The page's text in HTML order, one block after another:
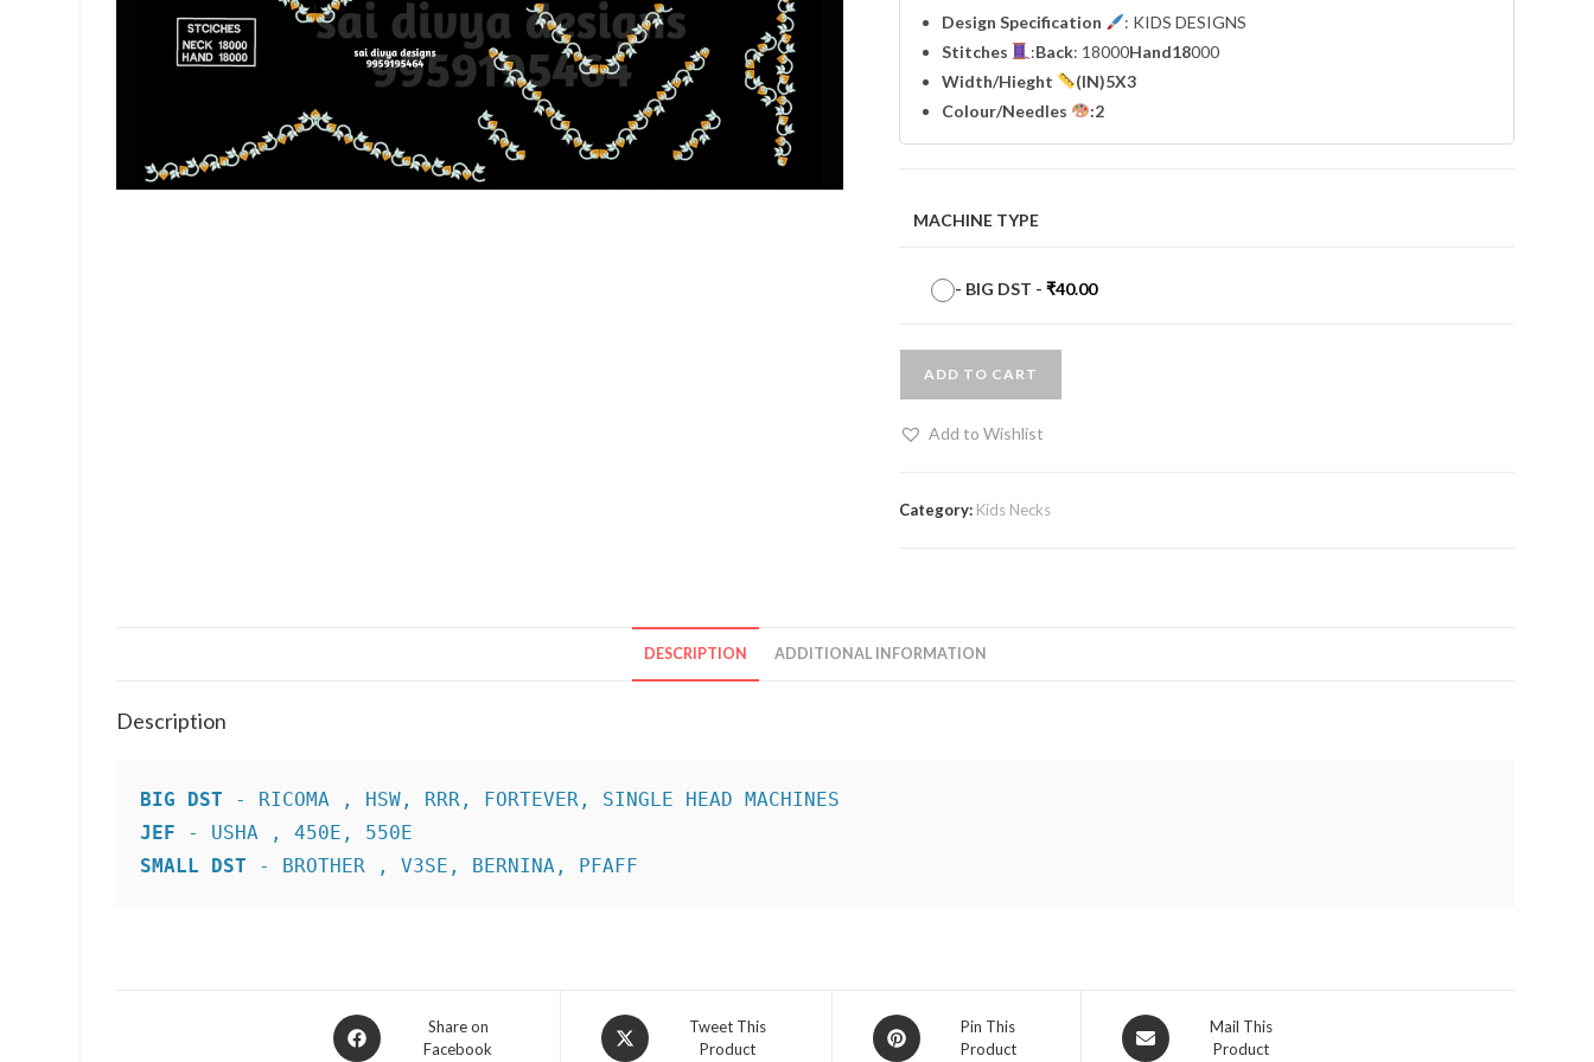
Design Specification
: KIDS DESIGNS
Stitches
:Back: 18000Hand18000
Width/Hieght
(IN)5X3
Colour/Needles
:2
MACHINE TYPE
- BIG DST -₹40.00
ADD TO CART
Add to Wishlist
Category: Kids Necks
DESCRIPTION ADDITIONAL INFORMATION
Description
BIG DST
JEF
SMALL DST - BROTHER , V3SE, BERNINA, PFAFF
Opens
in
Share on
Facebook
Opens
in
Tweet This
Product
Opens
in
Pin This
Product
Opens
in
Mail This
Product